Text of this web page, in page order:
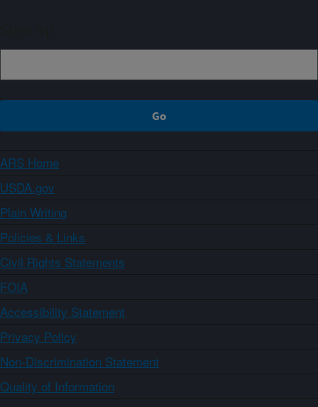
ARS Home
USDA.gov
Plain Writing
Policies & Links
Civil Rights Statements
FOIA
Accessibility Statement
Privacy Policy
Non-Discrimination Statement
Quality of Information